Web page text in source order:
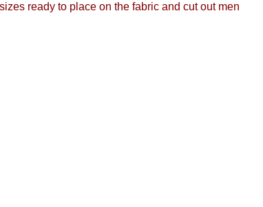
ready to place on the fabric and cut out men